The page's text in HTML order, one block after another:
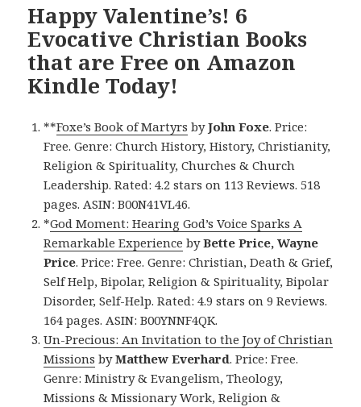
Happy Valentine’s! 6
Evocative Christian Books
that are Free on Amazon
Kindle Today!
**Foxe’s Book of Martyrs byJohn Foxe. Price:
Free. Genre: Church History, History, Christianity,
Religion & Spirituality, Churches & Church
Leadership. Rated: 4.2 stars on 113 Reviews. 518
pages. ASIN: B00N41VL46.
*God Moment: Hearing God’s Voice Sparks A
Remarkable Experience byBette Price, Wayne
Price. Price: Free. Genre: Christian, Death & Grief,
Self Help, Bipolar, Religion & Spirituality, Bipolar
Disorder, Self-Help. Rated: 4.9 stars on 9 Reviews.
164 pages. ASIN: B00YNNF4QK.
Un-Precious: An Invitation to the Joy of Christian
Missions byMatthew Everhard. Price: Free.
Genre: Ministry & Evangelism, Theology,
Missions & Missionary Work, Religion &